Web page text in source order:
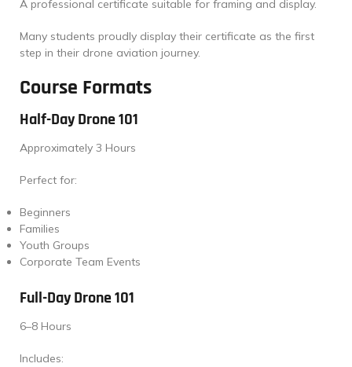
A professional certificate suitable for framing and display.
Many students proudly display their certificate as the first
step in their drone aviation journey.
Course Formats
Half-Day Drone 101
Approximately 3 Hours
Perfect for:
Beginners
Families
Youth Groups
Corporate Team Events
Full-Day Drone 101
6–8 Hours
Includes: